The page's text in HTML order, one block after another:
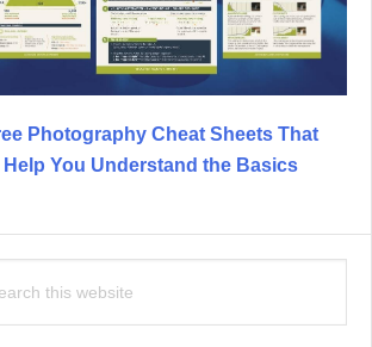
Photography Cheat Sheets That
Help You Understand the Basics